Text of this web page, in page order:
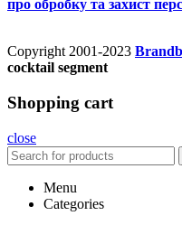
про обробку та захист
Copyright 2001-2023
cocktail segment
Shopping cart
close
Menu
Categories